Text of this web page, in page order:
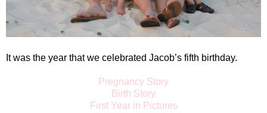
It was the year that we celebrated Jacob’s fifth birthday.
Pregnancy Story
Birth Story
First Year in Pictures